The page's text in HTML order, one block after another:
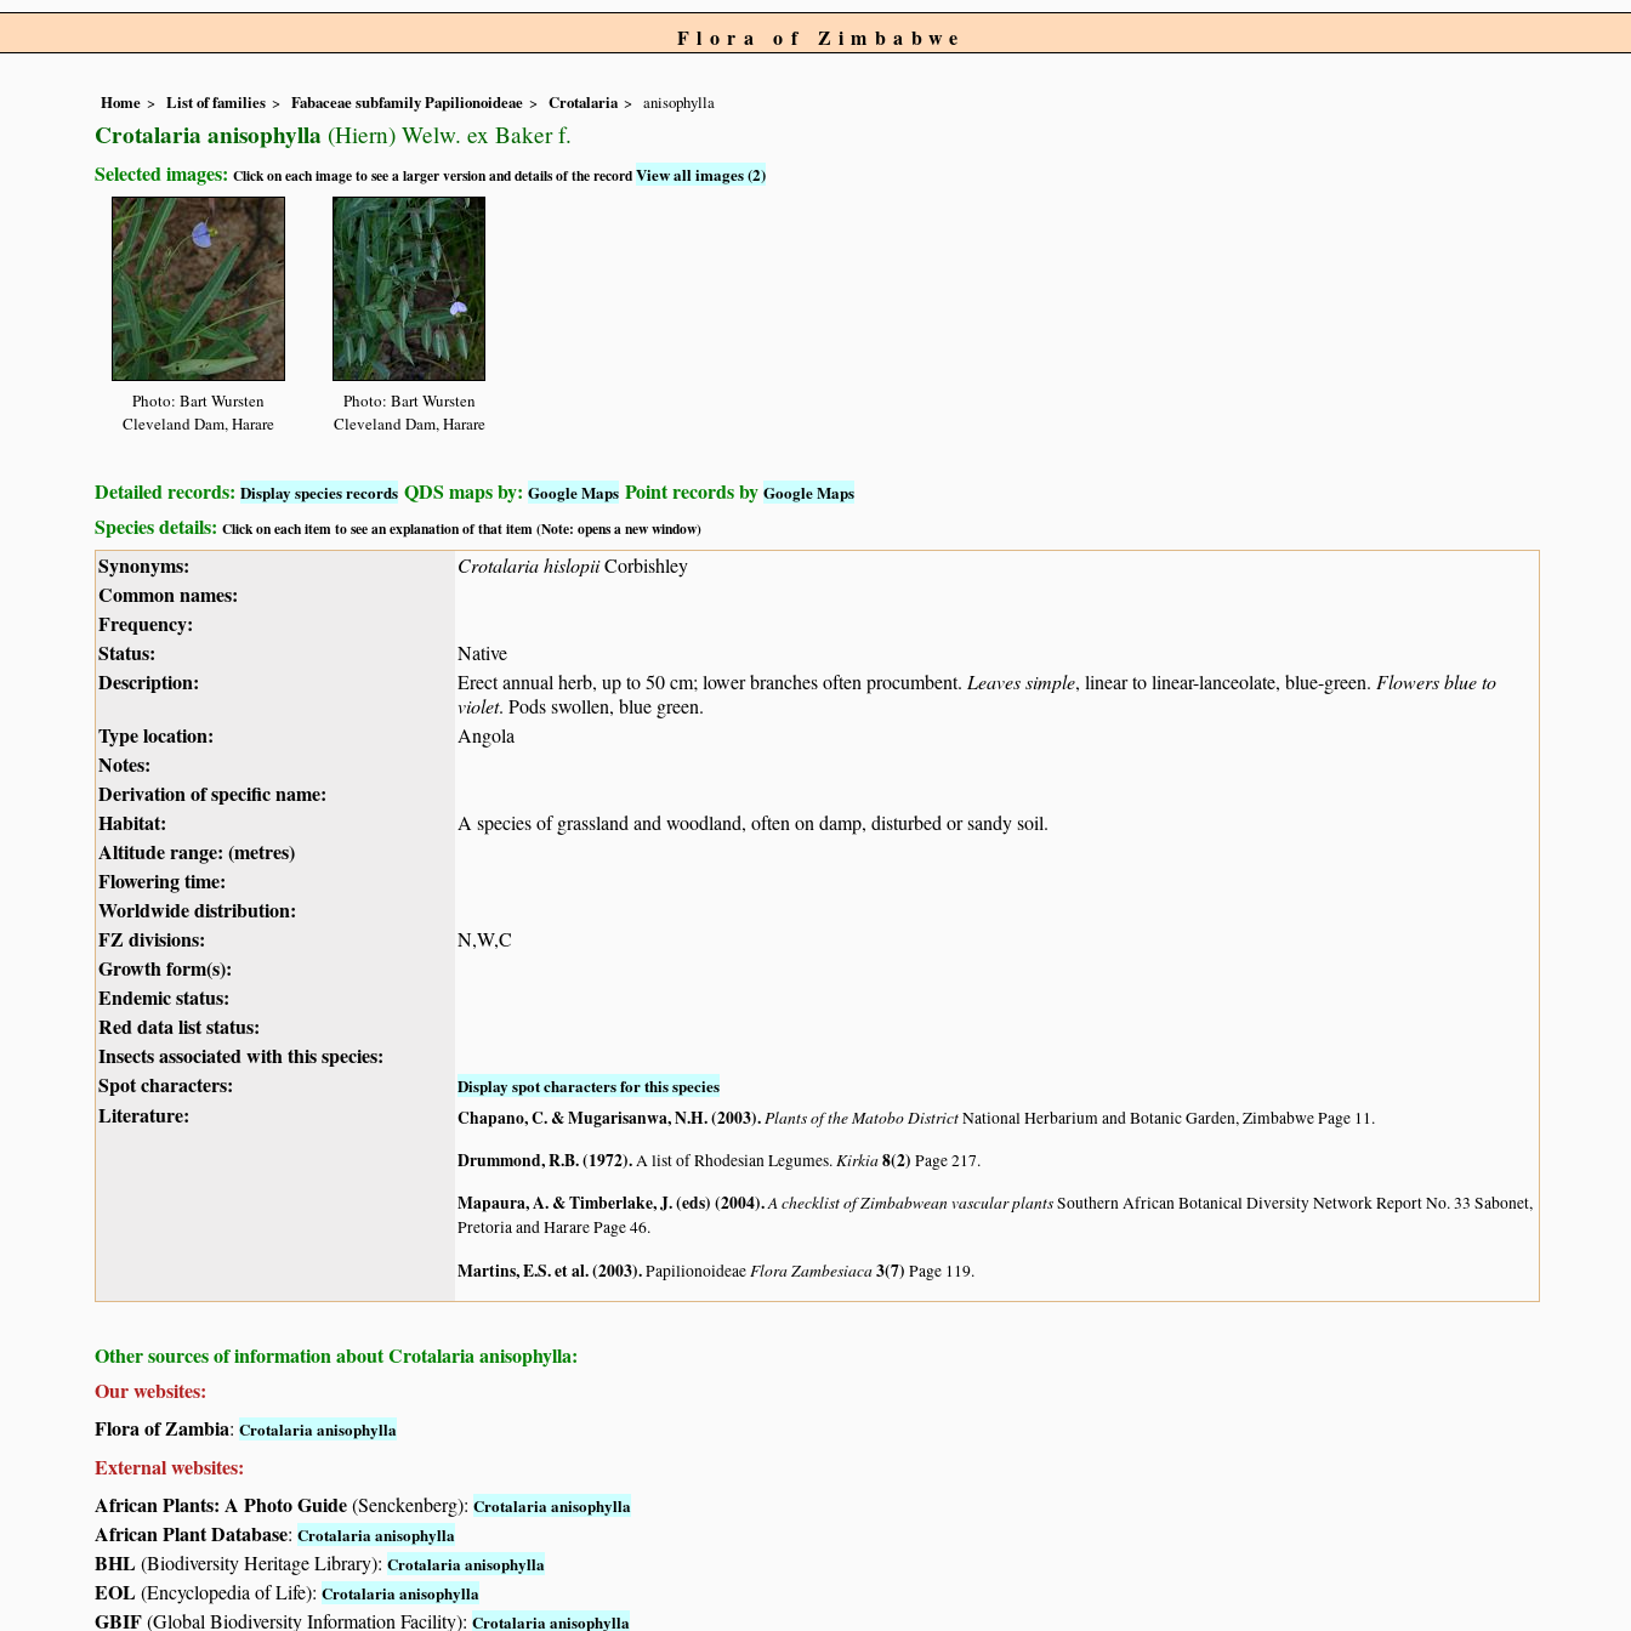
Flora of Zimbabwe
Home List of families Fabaceae subfamily Papilionoideae Crotalaria anisophylla
Crotalaria anisophylla (Hiern) Welw. ex Baker f.
Selected images: Click on each image to see a larger version and details of the recordView all images (2)
Photo: Bart Wursten
Cleveland Dam, Harare
Photo: Bart Wursten
Cleveland Dam, Harare
Detailed records: Display species records QDS maps by: Google Maps Point records by Google Maps
Species details: Click on each item to see an explanation of that item (Note: opens a new window)
Synonyms: Crotalaria hislopiiCorbishley
Common names:
Frequency:
Status:
Native
Description: Erect annual herb, up to 50 cm; lower branches often procumbent. Leaves simple, linear to linear-lanceolate, blue-green. Flowers blue to
violet. Pods swollen, blue green.
Type location: Angola
Notes:
Derivation of specific name:
Habitat:
A species of grassland and woodland, often on damp, disturbed or sandy soil.
Altitude range: (metres)
Flowering time:
Worldwide distribution:
FZ divisions:
N,W,C
Growth form(s):
Endemic status:
Red data list status:
Insects associated with this species:
Spot characters:
Display spot characters for this species
Literature: Chapano, C. & Mugarisanwa, N.H. (2003). Plants of the Matobo DistrictNational Herbarium and Botanic Garden, Zimbabwe Page 11.
Drummond, R.B. (1972).A list of Rhodesian Legumes.Kirkia8(2) Page 217.
Mapaura, A. & Timberlake, J. (eds) (2004).A checklist of Zimbabwean vascular plantsSouthern African Botanical Diversity Network Report No. 33 Sabonet,
Pretoria and Harare Page 46.
Martins, E.S. et al. (2003).Papilionoideae Flora Zambesiaca3(7) Page 119.
Other sources of information about Crotalaria anisophylla:
Our websites:
Flora of Zambia: Crotalaria anisophylla
External websites:
African Plants: A Photo Guide(Senckenberg): Crotalaria anisophylla
African Plant Database: Crotalaria anisophylla
BHL(Biodiversity Heritage Library): Crotalaria anisophylla
EOL(Encyclopedia of Life): Crotalaria anisophylla
GBIF(Global Biodiversity Information Facility): Crotalaria anisophylla